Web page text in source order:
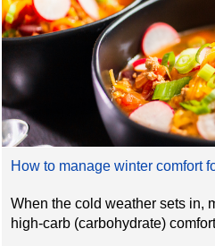
How to manage winter comfort
When the cold weather sets in,
high-carb (carbohydrate)